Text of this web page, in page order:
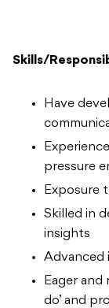
Skills/
Have
pressure
Exposure
Skilled in
insights
Advanced
Eager
do’ and